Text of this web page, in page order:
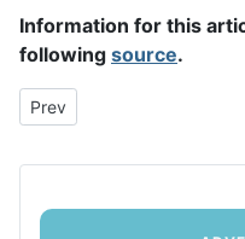
Information for this
following source.
Previous article: Build
Prev